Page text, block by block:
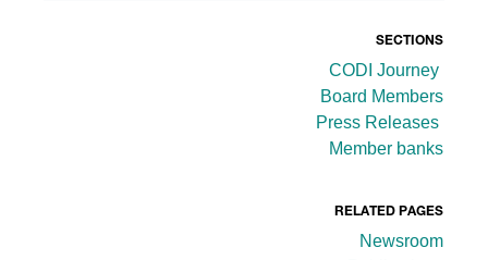
SECTIONS
CODI Journey
Board Members
Press Releases
Member banks
RELATED PAGES
Newsroom